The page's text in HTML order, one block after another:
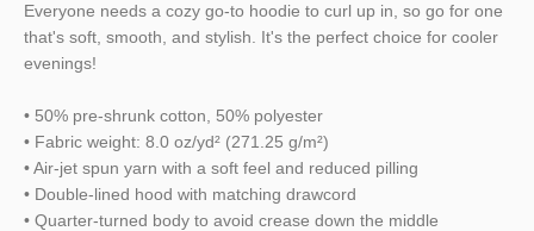
Everyone needs a cozy go-to hoodie to curl up in, so go for one
that's soft, smooth, and stylish. It's the perfect choice for cooler
evenings!
• 50% pre-shrunk cotton, 50% polyester
• Fabric weight: 8.0 oz/yd² (271.25 g/m²)
• Air-jet spun yarn with a soft feel and reduced pilling
• Double-lined hood with matching drawcord
• Quarter-turned body to avoid crease down the middle